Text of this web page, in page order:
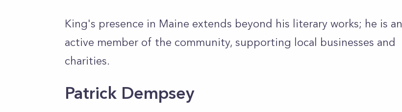
King's presence in Maine extends beyond his literary works; he is an
active member of the community, supporting local businesses and
charities.
Patrick Dempsey